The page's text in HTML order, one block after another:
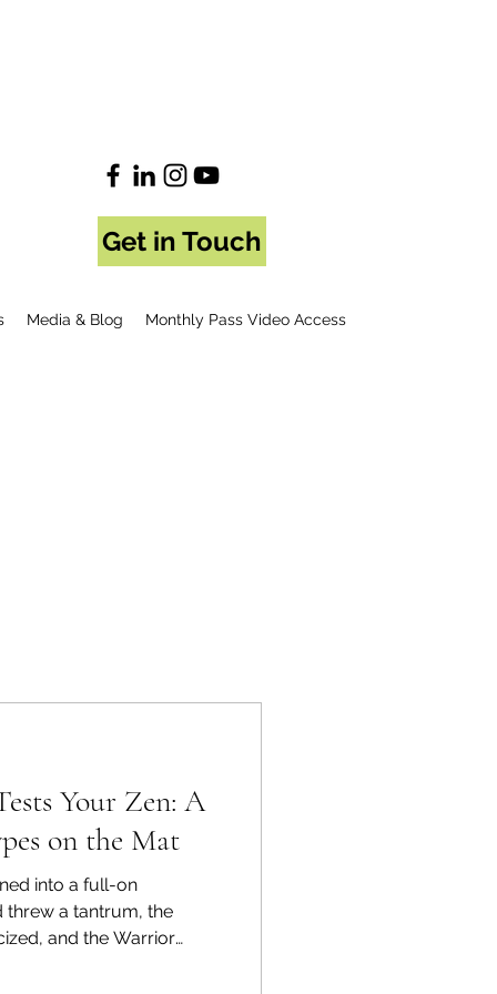
Get in Touch
Media & Blog Monthly Pass Video Access
Your Zen: A
on the Mat
into a full-on
a tantrum, the
and the Warrior